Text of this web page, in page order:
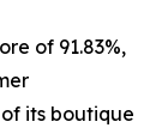
of 91.83%,
its boutique